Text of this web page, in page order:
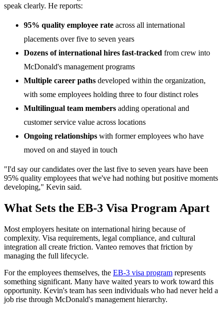
speak clearly. He reports:
95% quality employee rate across all international
placements over five to seven years
Dozens of international hires fast-tracked from crew into
McDonald's management programs
Multiple career paths developed within the organization,
with some employees holding three to four distinct roles
Multilingual team members adding operational and
customer service value across locations
Ongoing relationships with former employees who have
moved on and stayed in touch
"I'd say our candidates over the last five to seven years have been
95% quality employees that we've had nothing but positive moments
developing," Kevin said.
What Sets the EB-3 Visa Program Apart
Most employers hesitate on international hiring because of
complexity. Visa requirements, legal compliance, and cultural
integration all create friction. Vanteo removes that friction by
managing the full lifecycle.
For the employees themselves, the EB-3 visa program represents
something significant. Many have waited years to work toward this
opportunity. Kevin's team has seen individuals who had never held a
job rise through McDonald's management hierarchy.